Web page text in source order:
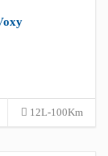
12L-100Km